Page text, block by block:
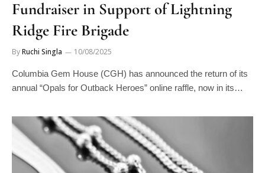
Ridge Fire Brigade
ByRuchi Singla 10/08/2025
annual “Opals for Outback Heroes” online raffle, now in its…